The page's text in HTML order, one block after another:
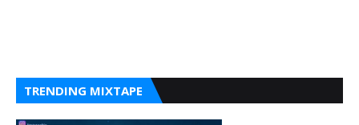
TRENDING MIXTAPE